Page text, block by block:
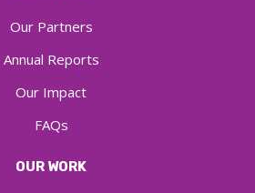
Our Partners
Annual Reports
Our Impact
FAQs
OUR WORK